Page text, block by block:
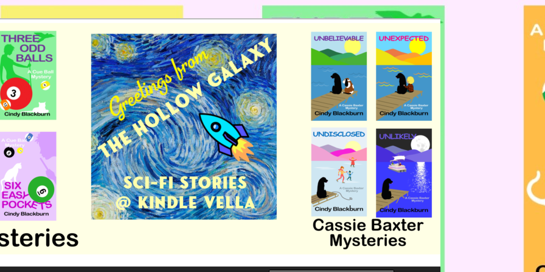
by Cindy Blackburn